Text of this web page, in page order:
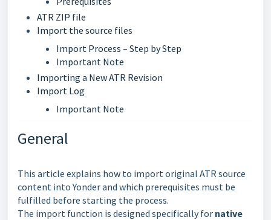
ATR ZIP file
Import the source files
Import Process – Step by Step
Important Note
Importing a New ATR Revision
Import Log
Important Note
General
This article explains how to import original ATR source
content into Yonder and which prerequisites must be
fulfilled before starting the process.
The import function is designed specifically for native